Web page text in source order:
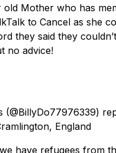
old Mother who has
to Cancel as she
they said they
no advice!
(@BillyDo77976339)
England
have refugees from